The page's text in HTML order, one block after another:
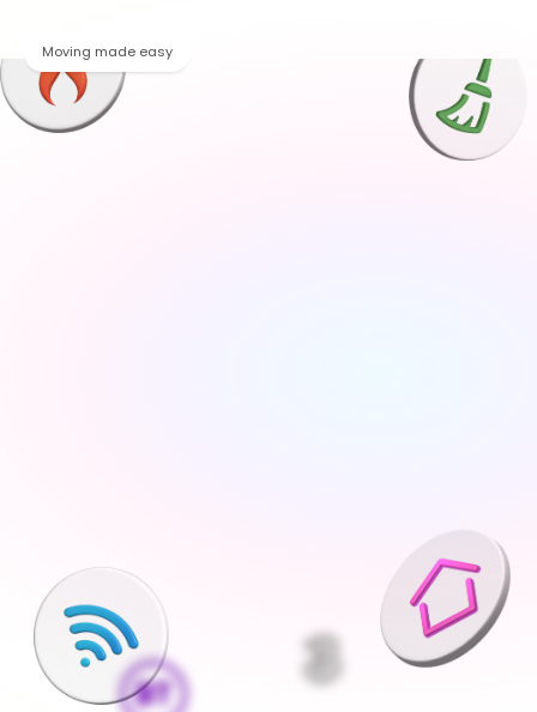
Moving made easy
Pick what is right for your home
Your Connections Expert explains every option clearly -
no jargon, no pressure, the choice is always yours